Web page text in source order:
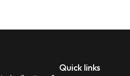
Quick links